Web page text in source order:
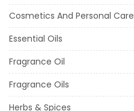
Cosmetics And Personal Care
Essential Oils
Fragrance Oil
Fragrance Oils
Herbs & Spices